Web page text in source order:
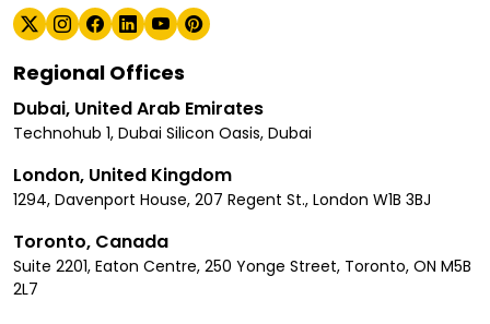
Regional Offices
Dubai, United Arab Emirates
Technohub 1, Dubai Silicon Oasis, Dubai
London, United Kingdom
1294, Davenport House, 207 Regent St., London W1B 3BJ
Toronto, Canada
Suite 2201, Eaton Centre, 250 Yonge Street, Toronto, ON M5B
2L7